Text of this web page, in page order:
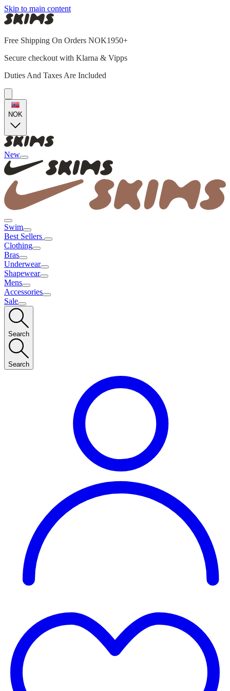
Skip to main content
Free Shipping On Orders NOK1950+
Secure checkout with Klarna & Vipps
Duties And Taxes Are Included
NOK
New
Swim
Best Sellers
Clothing
Bras
Underwear
Shapewear
Mens
Accessories
Sale
Search
Search